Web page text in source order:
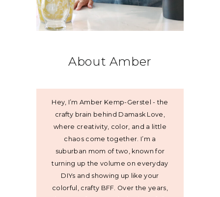
About Amber
Hey, I’m Amber Kemp-Gerstel - the
crafty brain behind Damask Love,
where creativity, color, and a little
chaos come together. I’m a
suburban mom of two, known for
turning up the volume on everyday
DIYs and showing up like your
colorful, crafty BFF. Over the years,